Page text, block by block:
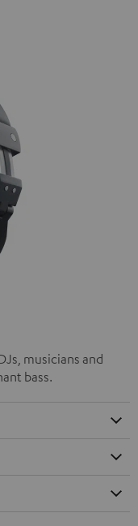
musicians and
bass.